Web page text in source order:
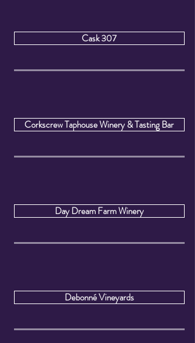
Cask 307
Corkscrew Taphouse Winery & Tasting Bar
Day Dream Farm Winery
Debonné Vineyards